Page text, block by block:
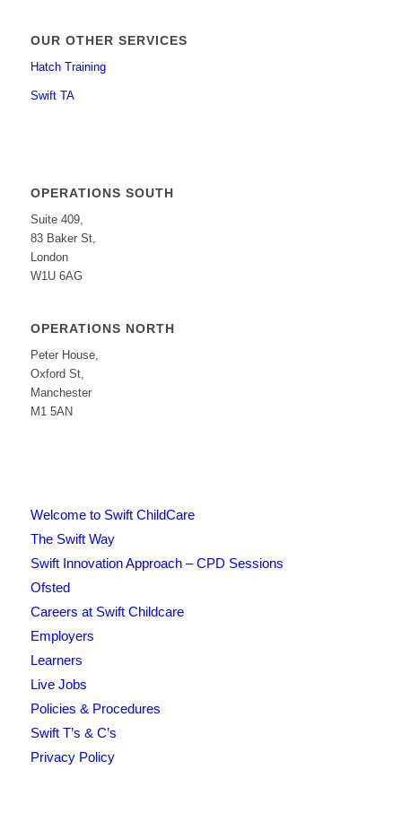
OUR OTHER SERVICES
Hatch Training
Swift TA
OPERATIONS SOUTH
Suite 409,
83 Baker St,
London
W1U 6AG
OPERATIONS NORTH
Peter House,
Oxford St,
Manchester
M1 5AN
Welcome to Swift ChildCare
The Swift Way
Swift Innovation Approach – CPD Sessions
Ofsted
Careers at Swift Childcare
Employers
Learners
Live Jobs
Policies & Procedures
Swift T’s & C’s
Privacy Policy